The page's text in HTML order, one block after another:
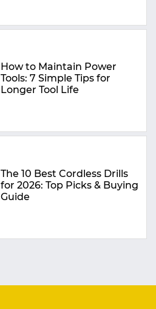
How to Maintain Power
Tools: 7 Simple Tips for
Longer Tool Life
The 10 Best Cordless Drills
for 2026: Top Picks & Buying
Guide